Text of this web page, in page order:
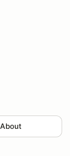
About